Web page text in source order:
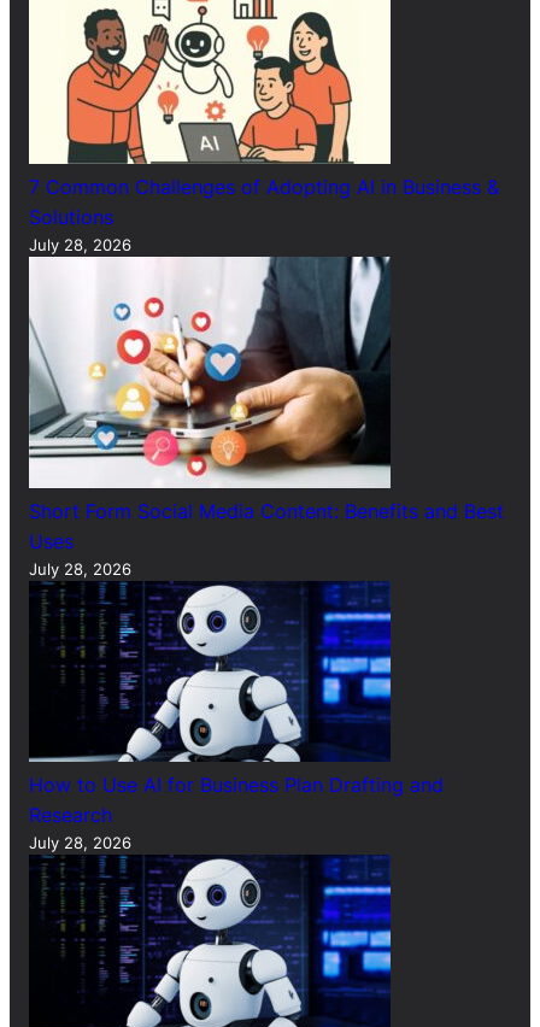
7 Common Challenges of Adopting AI in Business &
Solutions
July 28, 2026
Short Form Social Media Content: Benefits and Best
Uses
July 28, 2026
How to Use AI for Business Plan Drafting and
Research
July 28, 2026